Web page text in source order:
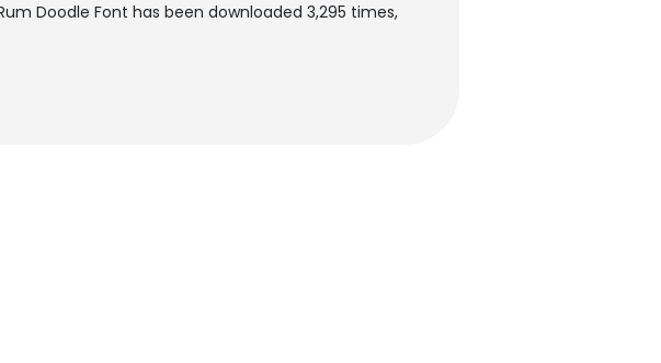
Doodle Font has been downloaded 3,295 times,